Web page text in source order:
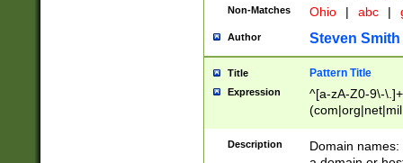
Non-Matches Ohio | abc |
Author Steven Smith
Title Pattern Title
Expression
^[a-zA-Z0-9\-
Description
Domain